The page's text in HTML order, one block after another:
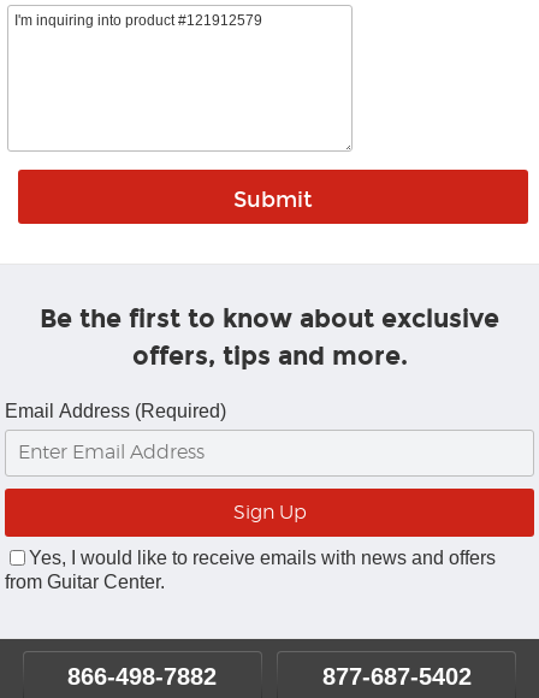
Be the first to know about exclusive
offers, tips and more.
Email Address (Required)
Yes, I would like to receive emails with news and offers
from Guitar Center.
866-498-7882 877-687-5402